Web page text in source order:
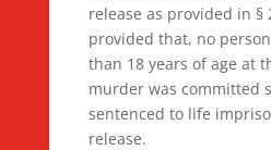
release as provided in §
provided that, no
than 18 years of age at
murder was committed
sentenced to life
release.